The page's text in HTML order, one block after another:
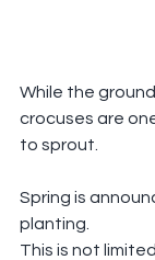
While the
crocuses are
to sprout.
Spring is
planting.
This is not